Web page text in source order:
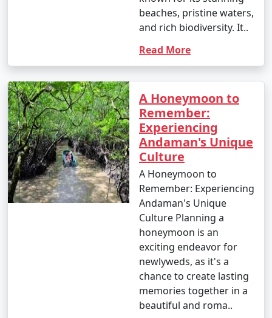
beaches, pristine waters,
and rich biodiversity. It..
Read More
A Honeymoon to
Remember:
Experiencing
Andaman's Unique
Culture
A Honeymoon to
Remember: Experiencing
Andaman's Unique
Culture Planning a
honeymoon is an
exciting endeavor for
newlyweds, as it's a
chance to create lasting
memories together in a
beautiful and roma..